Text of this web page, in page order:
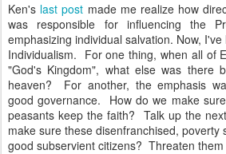
Ken's last post made me realize how
was responsible for influencing the
emphasizing individual salvation. Now,
Individualism. For one thing, when all of
"God's Kingdom", what else was there
heaven? For another, the emphasis
good governance. How do we make
peasants keep the faith? Talk up the
make sure these disenfranchised, poverty
good subservient citizens? Threaten